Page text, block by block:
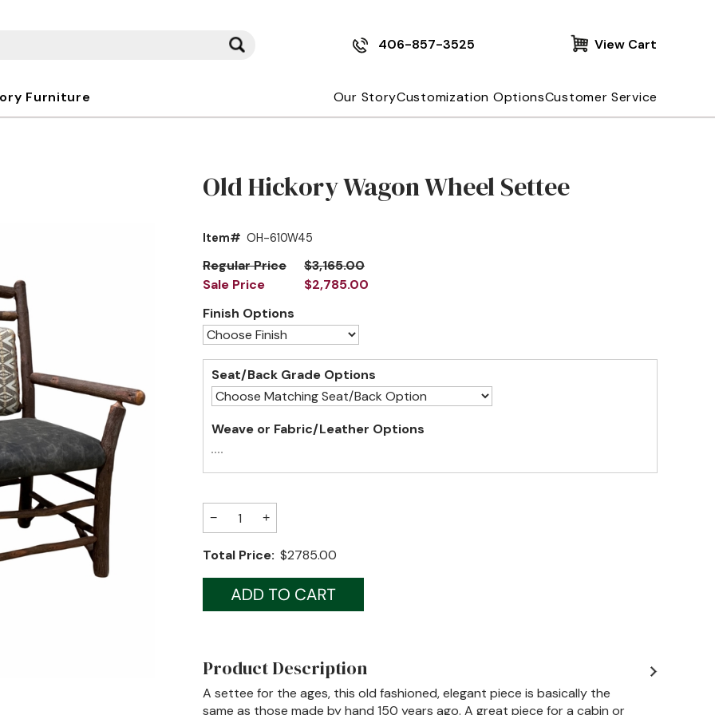
406-857-3525 View Cart
Furniture Our StoryCustomization OptionsCustomer Service
Old Hickory Wagon Wheel Settee
Item# OH-610W45
Regular Price
$3,165.00
Sale Price
$2,785.00
Finish Options
Seat/Back Grade Options
Weave or Fabric/Leather Options
− +
Total Price: $2785.00
Product Description
A settee for the ages, this old fashioned, elegant piece is basically the
same as those made by hand 150 years ago. A great piece for a cabin or